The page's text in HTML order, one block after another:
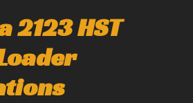
2123 HST